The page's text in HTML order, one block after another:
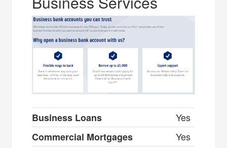
Business Loans
Yes
Commercial Mortgages
Yes